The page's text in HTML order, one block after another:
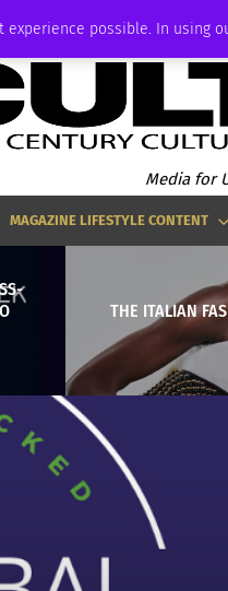
possible. In using
Media for
MAGAZINE LIFESTYLE CONTENT
THE ITALIAN